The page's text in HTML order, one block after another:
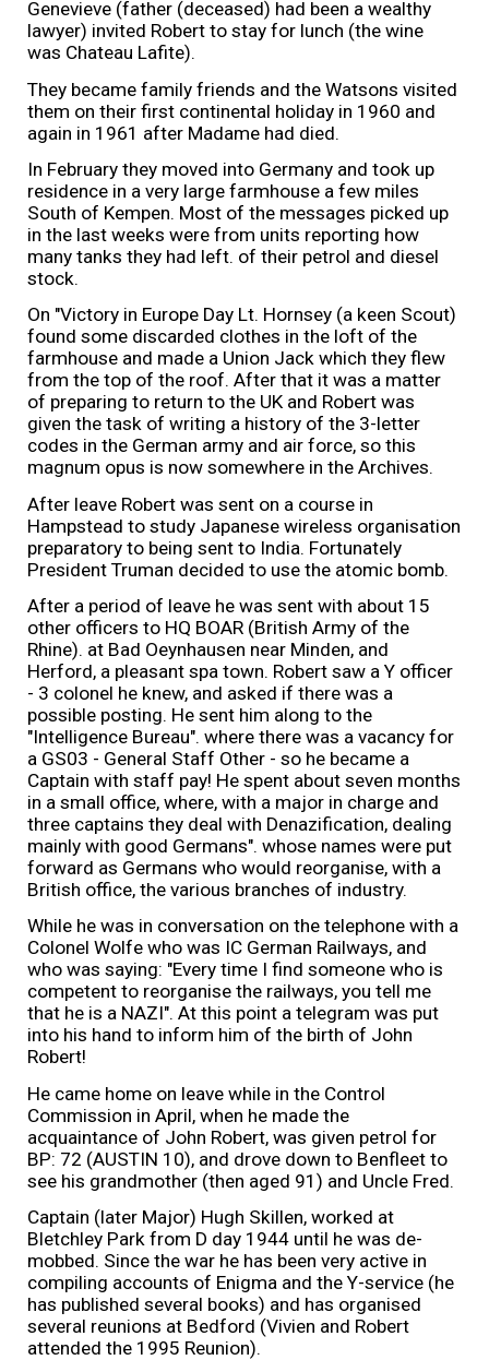
Genevieve (father (deceased) had been a wealthy
lawyer) invited Robert to stay for lunch (the wine
was Chateau Lafite).
They became family friends and the Watsons visited
them on their first continental holiday in 1960 and
again in 1961 after Madame had died.
In February they moved into Germany and took up
residence in a very large farmhouse a few miles
South of Kempen. Most of the messages picked up
in the last weeks were from units reporting how
many tanks they had left. of their petrol and diesel
stock.
On "Victory in Europe Day Lt. Hornsey (a keen Scout)
found some discarded clothes in the loft of the
farmhouse and made a Union Jack which they flew
from the top of the roof. After that it was a matter
of preparing to return to the UK and Robert was
given the task of writing a history of the 3-letter
codes in the German army and air force, so this
magnum opus is now somewhere in the Archives.
After leave Robert was sent on a course in
Hampstead to study Japanese wireless organisation
preparatory to being sent to India. Fortunately
President Truman decided to use the atomic bomb.
After a period of leave he was sent with about 15
other officers to HQ BOAR (British Army of the
Rhine). at Bad Oeynhausen near Minden, and
Herford, a pleasant spa town. Robert saw a Y officer
- 3 colonel he knew, and asked if there was a
possible posting. He sent him along to the
"Intelligence Bureau". where there was a vacancy for
a GS03 - General Staff Other - so he became a
Captain with staff pay! He spent about seven months
in a small office, where, with a major in charge and
three captains they deal with Denazification, dealing
mainly with good Germans". whose names were put
forward as Germans who would reorganise, with a
British office, the various branches of industry.
While he was in conversation on the telephone with a
Colonel Wolfe who was IC German Railways, and
who was saying: "Every time I find someone who is
competent to reorganise the railways, you tell me
that he is a NAZI". At this point a telegram was put
into his hand to inform him of the birth of John
Robert!
He came home on leave while in the Control
Commission in April, when he made the
acquaintance of John Robert, was given petrol for
BP: 72 (AUSTIN 10), and drove down to Benfleet to
see his grandmother (then aged 91) and Uncle Fred.
Captain (later Major) Hugh Skillen, worked at
Bletchley Park from D day 1944 until he was de-
mobbed. Since the war he has been very active in
compiling accounts of Enigma and the Y-service (he
has published several books) and has organised
several reunions at Bedford (Vivien and Robert
attended the 1995 Reunion).